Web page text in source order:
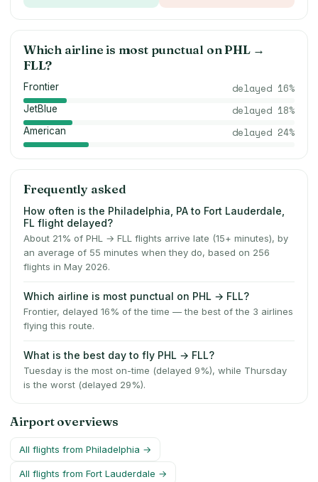
Which airline is most punctual onPHL→
FLL?
Frontier delayed 16%
JetBlue delayed 18%
American delayed 24%
Frequently asked
How often is the Philadelphia, PA to Fort Lauderdale,
FL flight delayed?
About 21% of PHL → FLL flights arrive late (15+ minutes), by
an average of 55 minutes when they do, based on 256
flights in May 2026.
Which airline is most punctual on PHL → FLL?
Frontier, delayed 16% of the time — the best of the 3 airlines
flying this route.
What is the best day to fly PHL → FLL?
Tuesday is the most on-time (delayed 9%), while Thursday
is the worst (delayed 29%).
Airport overviews
All flights from Philadelphia →
All flights from Fort Lauderdale →